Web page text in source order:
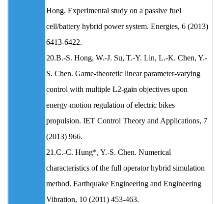
Hong. Experimental study on a passive fuel
cell/battery hybrid power system. Energies, 6 (2013)
6413-6422.
20.B.-S. Hong, W.-J. Su, T.-Y. Lin, L.-K. Chen, Y.-
S. Chen. Game-theoretic linear parameter-varying
control with multiple L2-gain objectives upon
energy-motion regulation of electric bikes
propulsion. IET Control Theory and Applications, 7
(2013) 966.
21.C.-C. Hung*, Y.-S. Chen. Numerical
characteristics of the full operator hybrid simulation
method. Earthquake Engineering and Engineering
Vibration, 10 (2011) 453-463.